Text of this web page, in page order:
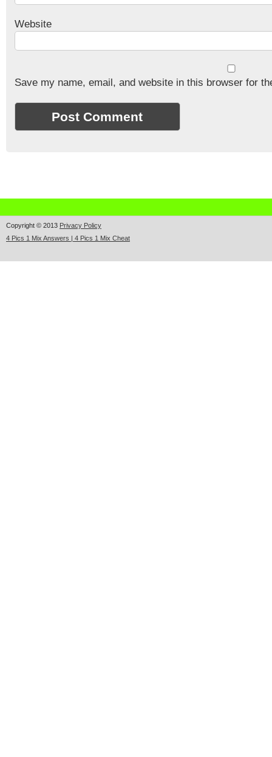
Website
Save my name, email, and website in this browser for
Copyright © 2013 Privacy Policy
4 Pics 1 Mix Answers | 4 Pics 1 Mix Cheat